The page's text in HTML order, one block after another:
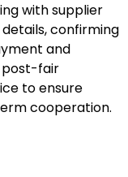
with supplier
confirming
and
post-fair
to ensure
cooperation.